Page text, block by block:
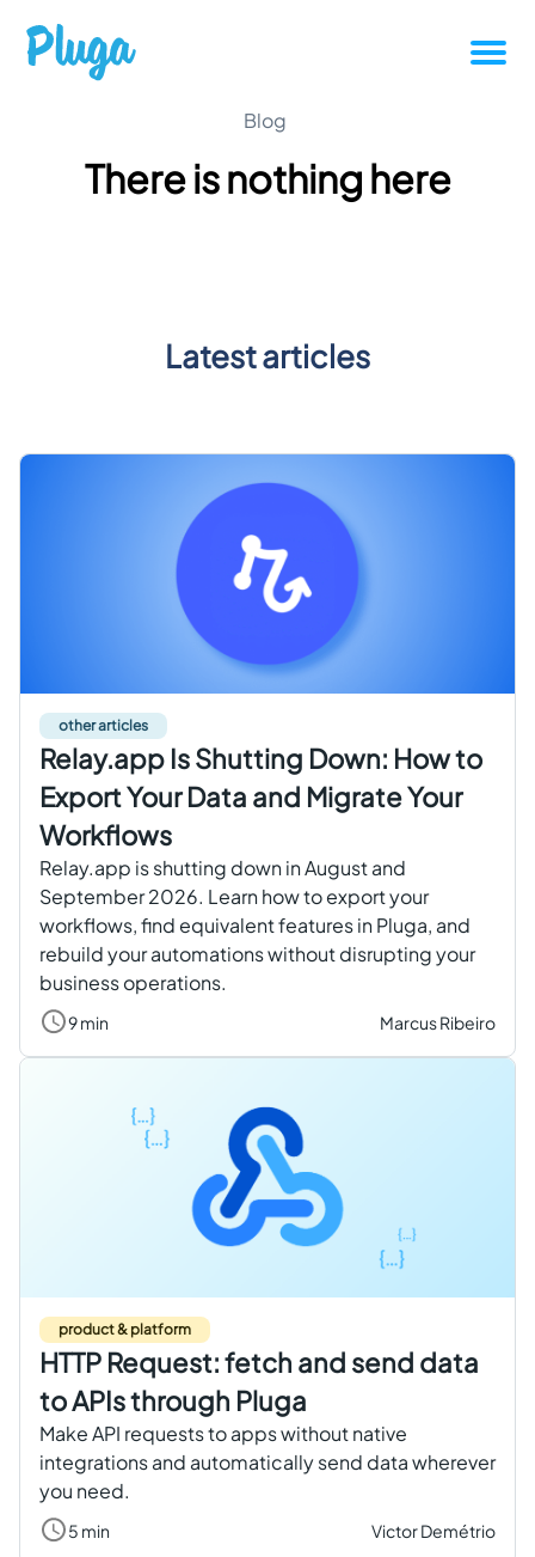
Tutorials
Productivity
Get started free
Blog
There is nothing here
Latest articles
other articles
Relay.app Is Shutting Down: How to
Export Your Data and Migrate Your
Workflows
Relay.app is shutting down in August and
September 2026. Learn how to export your
workflows, find equivalent features in Pluga, and
rebuild your automations without disrupting your
business operations.
9 min Marcus Ribeiro
product & platform
HTTP Request: fetch and send data
to APIs through Pluga
Make API requests to apps without native
integrations and automatically send data wherever
you need.
5 min Victor Demétrio